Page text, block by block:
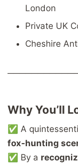
London
Private UK
Cheshire
Why You’ll
✅ A
fox-hunting
✅ By a